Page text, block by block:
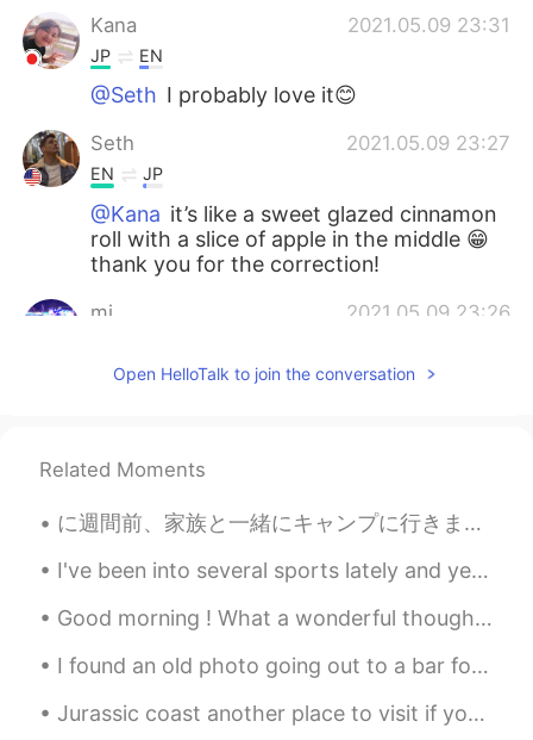
Kana 2021.05.09 23:31
JP EN
@Seth I probably love it😊
Seth 2021.05.09 23:27
EN JP
@Kana it’s like a sweet glazed cinnamon
roll with a slice of apple in the middle 😁
thank you for the correction!
mi 2021.05.09 23:26
林檎餃子？アップルパイなのかな🍎
JP EN
JP EN
きょうわりんごぎょうざおやきました
きょう
りんごぎょうざ
やきました
🥐🍎😋
Open HelloTalk to join the conversation
Related Moments
に週間前、家族と一緒にキャンプに行きました。 本当に楽しかったです！ 少しの雨でも 2 weeks ago, I went camping with my family. I had a re...
I've been into several sports lately and yeh.. got an idea to post this.. Hopefully, you'll learn...
Good morning ! What a wonderful thought is that some of our best days haven’t happened yet. So d...
I found an old photo going out to a bar for cocktails 😭😭😭😭😭😭😭😭 I want to dress up and go out so ...
Jurassic coast another place to visit if you travel to the UK and if you are lucky you might even...